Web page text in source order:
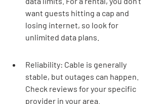
want guests hitting a cap and
losing internet, so look for
unlimited data plans.
Reliability: Cable is generally
stable, but outages can happen.
Check reviews for your specific
provider in your area.